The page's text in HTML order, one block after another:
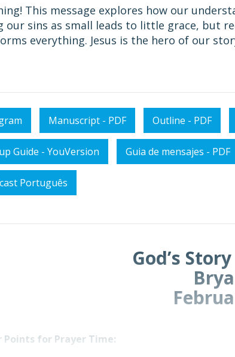
This message explores how our
sins as small leads to little grace, but
everything. Jesus is the hero of our
Manuscript - PDF Outline - PDF
Guide - YouVersion Guia de mensajes - PDF
Português
God’s
Points for Prayer Time: